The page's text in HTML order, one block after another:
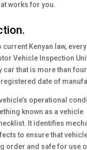
works for you.
Kenyan law,
Vehicle Inspection
car that is more than
date of
operational
known as a vehicle
It identifies
to ensure that
order and safe for use